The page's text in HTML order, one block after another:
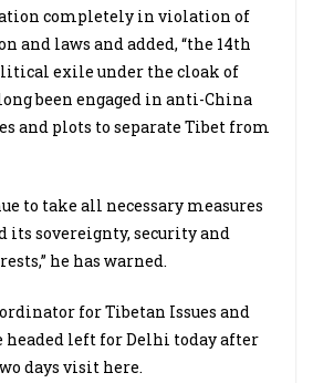
completely in violation of
and laws and added, “the 14th
exile under the cloak of
been engaged in anti-China
and plots to separate Tibet from
to take all necessary measures
its sovereignty, security and
he has warned.
for Tibetan Issues and
headed left for Delhi today after
days visit here.